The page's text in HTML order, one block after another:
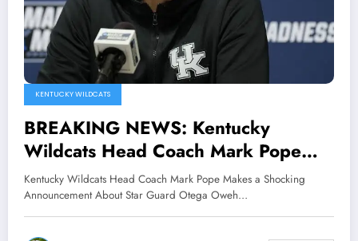
KENTUCKY WILDCATS
BREAKING NEWS: Kentucky
Wildcats Head Coach Mark Pope
Makes a Shocking Announcement
About Star Guard Otega Oweh and
he also Claimed that he is..
Kentucky Wildcats Head Coach Mark Pope Makes a Shocking
Announcement About Star Guard Otega Oweh…